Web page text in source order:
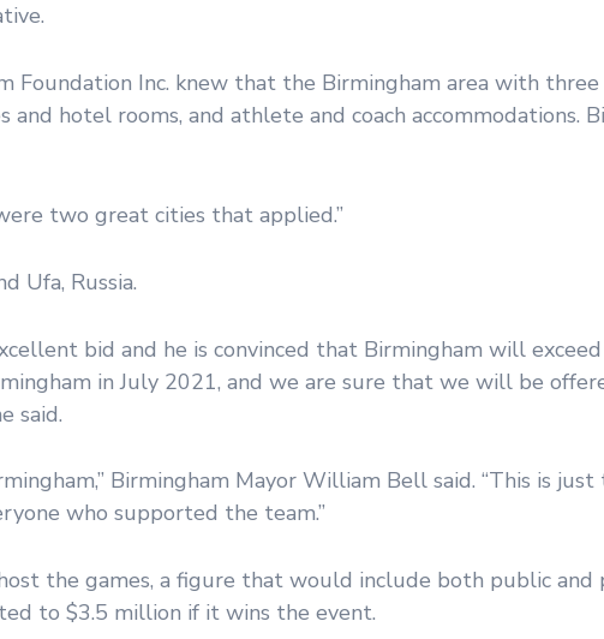
Foundation Inc. knew that the Birmingham area with
hotel rooms, and athlete and coach accommodations.
two great cities that applied.”
Ufa, Russia.
bid and he is convinced that Birmingham will
in July 2021, and we are sure that we will be
said.
Birmingham Mayor William Bell said. “This is just
who supported the team.”
the games, a figure that would include both public and
to $3.5 million if it wins the event.